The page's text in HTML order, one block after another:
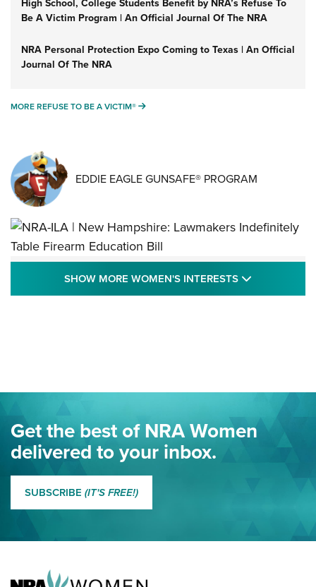
Be A Victim Program | An Official Journal Of The NRA
NRA Personal Protection Expo Coming to Texas | An Official
Journal Of The NRA
MORE REFUSE TO BE A VICTIM® MORE REFUSE TO BE A VICTIM®
EDDIE EAGLE GUNSAFE® PROGRAM
NRA-ILA | New Hampshire: Lawmakers
Indefinitely Table Firearm Education Bill
Journal Of The NRA
Eddie Eagle Spreads His Wings | An Official Journal Of The
NRA
MORE EDDIE EAGLE
SHOW MORE WOMEN'S INTERESTS
Get the best of NRA Women
delivered to your inbox.
SUBSCRIBE (IT'S FREE!)